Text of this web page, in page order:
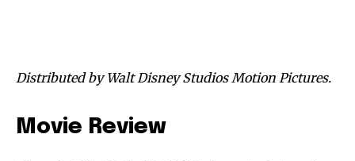
Distributed by Walt Disney Studios Motion Pictures.
Movie Review